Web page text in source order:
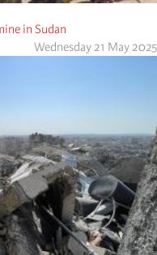
in Sudan
Wednesday 21 May 2025